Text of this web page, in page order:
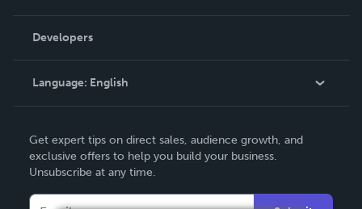
Podcast
Order Lookup
Knowledge Base
Contact Support
Developers
Language: English
Deutsch
Français
Italiano
Get expert tips on direct sales, audience growth, and
exclusive offers to help you build your business.
Unsubscribe at any time.